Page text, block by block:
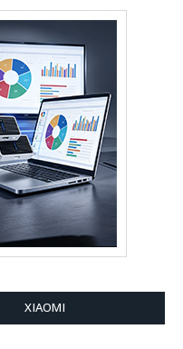
XIAOMI